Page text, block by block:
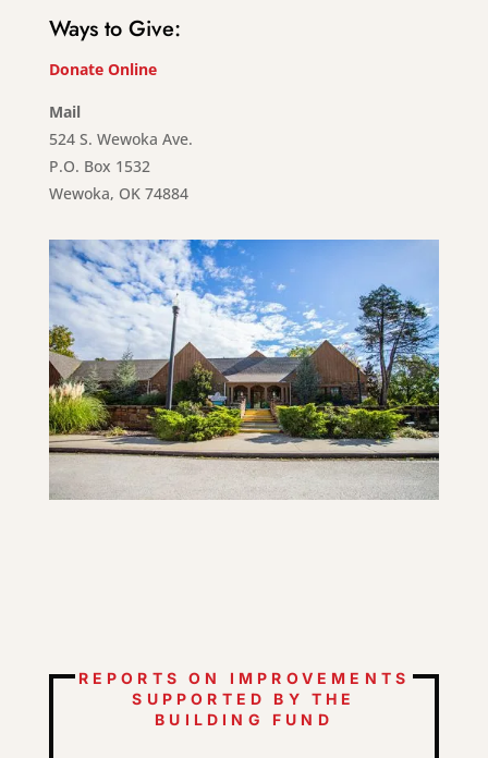
Ways to Give:
Donate Online
Mail
524 S. Wewoka Ave.
P.O. Box 1532
Wewoka, OK 74884
REPORTS ON IMPROVEMENTS
SUPPORTED BY THE
BUILDING FUND